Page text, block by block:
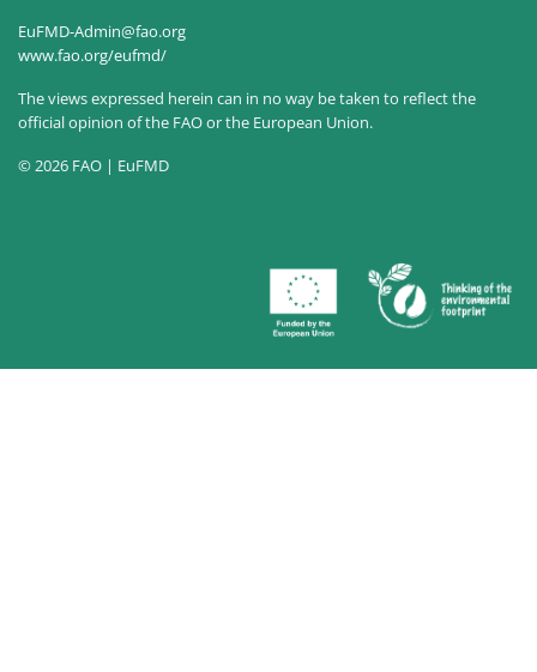
EuFMD-Admin@fao.org
www.fao.org/eufmd/
The views expressed herein can in no way be taken to reflect the
official opinion of the FAO or the European Union.
© 2026 FAO | EuFMD